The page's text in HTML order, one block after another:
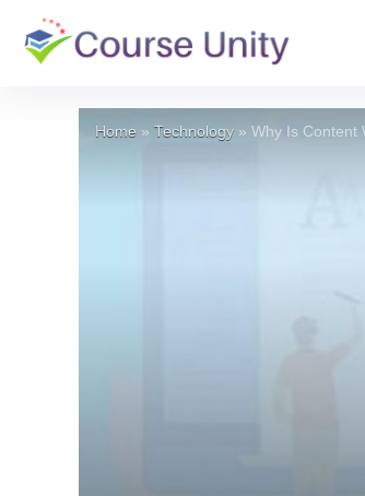
Home » Technology » Why Is Content